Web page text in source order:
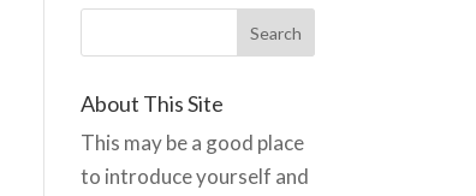
About This Site
This may be a good place
to introduce yourself and